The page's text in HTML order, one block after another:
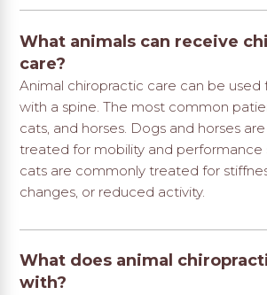
What animals can receive
care?
Animal chiropractic care can be used
with a spine. The most common
cats, and horses. Dogs and horses
treated for mobility and performance
cats are commonly treated for
changes, or reduced activity.
What does animal
with?